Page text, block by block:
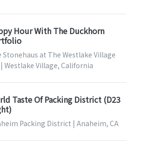
Hour With The Duckhorn
Stonehaus at The Westlake Village
Westlake Village, California
Taste Of Packing District (D23
Packing District | Anaheim, CA